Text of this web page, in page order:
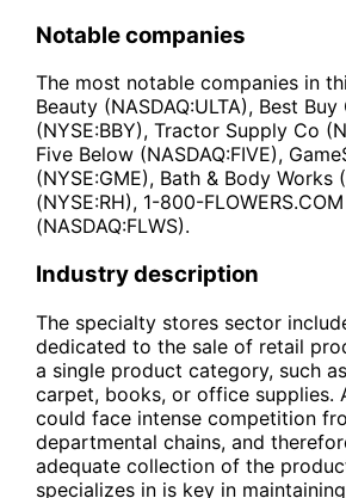
Notable companies
The most notable companies in
Beauty (NASDAQ:ULTA), Best
(NYSE:BBY), Tractor Supply Co
Five Below (NASDAQ:FIVE),
(NYSE:GME), Bath & Body Works
(NYSE:RH), 1-800-FLOWERS.COM
(NASDAQ:FLWS).
Industry description
The specialty stores sector
dedicated to the sale of retail
a single product category, such
carpet, books, or office supplies.
could face intense competition
departmental chains, and
adequate collection of the
specializes in is key in